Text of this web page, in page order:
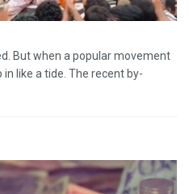
But when a popular movement
like a tide. The recent by-